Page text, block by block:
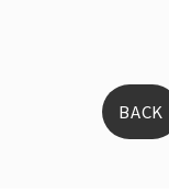
BACK